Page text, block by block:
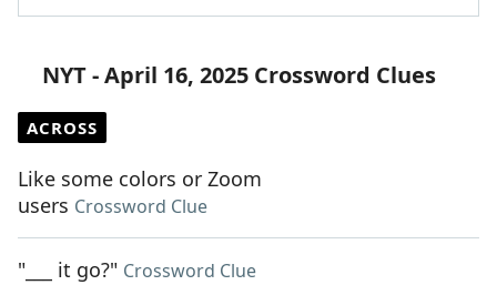
NYT - April 16, 2025 Crossword Clues
ACROSS
Like some colors or Zoom
users Crossword Clue
"___ it go?" Crossword Clue